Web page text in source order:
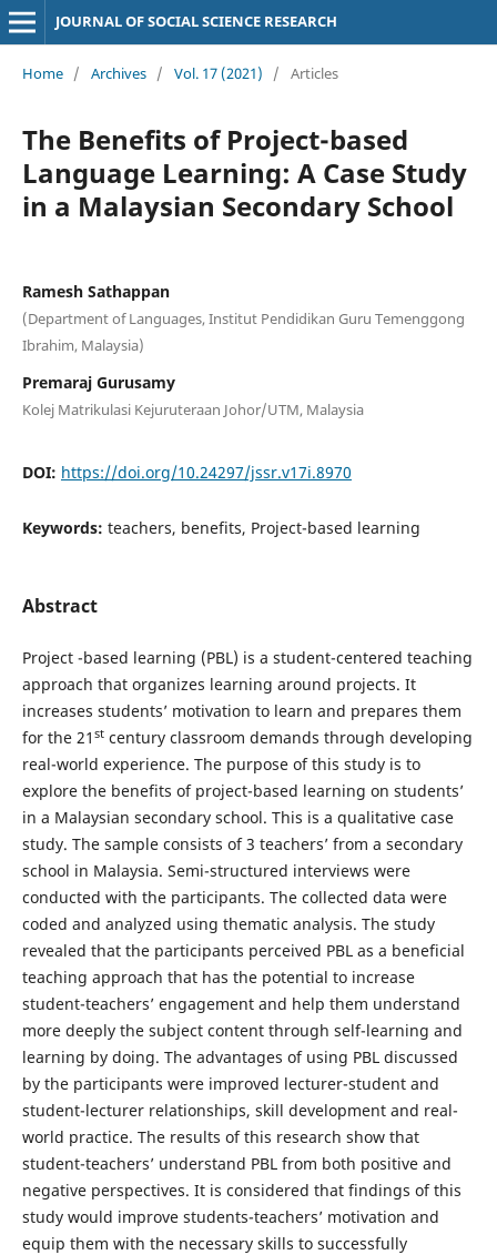
JOURNAL OF SOCIAL SCIENCE RESEARCH
Home / Archives / Vol. 17 (2021) / Articles
The Benefits of Project-based
Language Learning: A Case Study
in a Malaysian Secondary School
Ramesh Sathappan
(Department of Languages, Institut Pendidikan Guru Temenggong
Ibrahim, Malaysia)
Premaraj Gurusamy
Kolej Matrikulasi Kejuruteraan Johor/UTM, Malaysia
DOI: https://doi.org/10.24297/jssr.v17i.8970
Keywords: teachers, benefits, Project-based learning
Abstract
Project -based learning (PBL) is a student-centered teaching
approach that organizes learning around projects. It
increases students’ motivation to learn and prepares them
for the 21 stcentury classroom demands through developing
real-world experience. The purpose of this study is to
explore the benefits of project-based learning on students’
in a Malaysian secondary school. This is a qualitative case
study. The sample consists of 3 teachers’ from a secondary
school in Malaysia. Semi-structured interviews were
conducted with the participants. The collected data were
coded and analyzed using thematic analysis. The study
revealed that the participants perceived PBL as a beneficial
teaching approach that has the potential to increase
student-teachers’ engagement and help them understand
more deeply the subject content through self-learning and
learning by doing. The advantages of using PBL discussed
by the participants were improved lecturer-student and
student-lecturer relationships, skill development and real-
world practice. The results of this research show that
student-teachers’ understand PBL from both positive and
negative perspectives. It is considered that findings of this
study would improve students-teachers’ motivation and
equip them with the necessary skills to successfully